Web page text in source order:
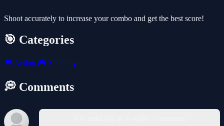
Shoot accurately to increase your combo and get the best score!
🎯 Categories
🎮 Action 🎮 Shooting
💭 Comments